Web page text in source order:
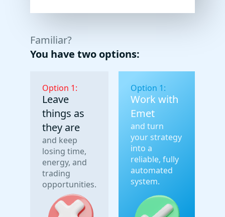
Familiar?
You have two options:
Option 1:
Leave
things as
they are
and keep
losing time,
energy, and
trading
opportunities.
Option 1:
Work with
Emet
and turn
your strategy
into a
reliable, fully
automated
system.